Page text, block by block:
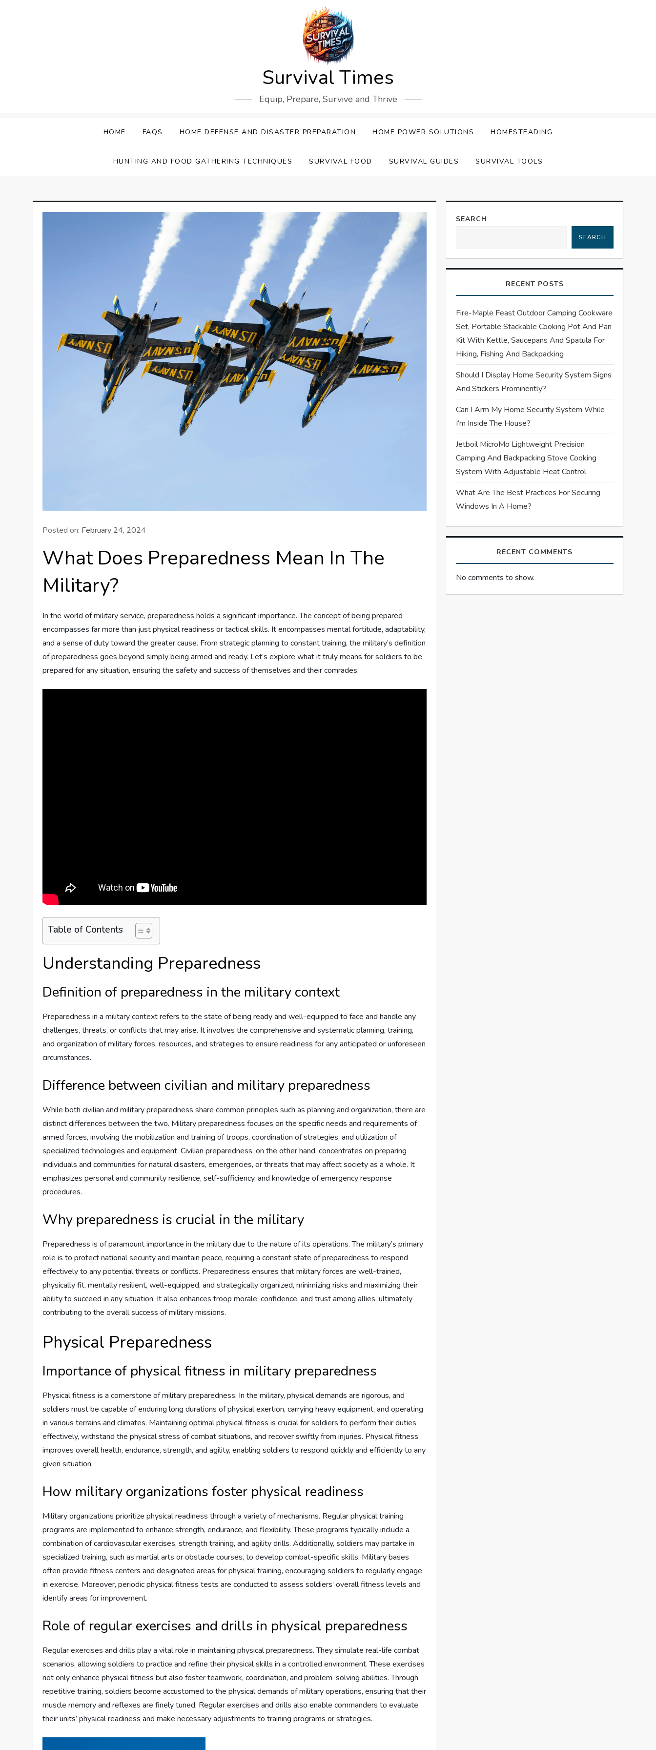
Survival Times
Equip, Prepare, Survive and Thrive
HOME FAQS HOME DEFENSE AND DISASTER PREPARATION HOME POWER SOLUTIONS HOMESTEADING
HUNTING AND FOOD GATHERING TECHNIQUES SURVIVAL FOOD SURVIVAL GUIDES SURVIVAL TOOLS
Posted on: February 24, 2024
What Does Preparedness Mean In The
Military?
In the world of military service, preparedness holds a significant importance. The concept of being prepared
encompasses far more than just physical readiness or tactical skills. It encompasses mental fortitude, adaptability,
and a sense of duty toward the greater cause. From strategic planning to constant training, the military’s definition
of preparedness goes beyond simply being armed and ready. Let’s explore what it truly means for soldiers to be
prepared for any situation, ensuring the safety and success of themselves and their comrades.
Table of Contents
Understanding Preparedness
Definition of preparedness in the military context
Preparedness in a military context refers to the state of being ready and well-equipped to face and handle any
challenges, threats, or conflicts that may arise. It involves the comprehensive and systematic planning, training,
and organization of military forces, resources, and strategies to ensure readiness for any anticipated or unforeseen
circumstances.
Difference between civilian and military preparedness
While both civilian and military preparedness share common principles such as planning and organization, there are
distinct differences between the two. Military preparedness focuses on the specific needs and requirements of
armed forces, involving the mobilization and training of troops, coordination of strategies, and utilization of
specialized technologies and equipment. Civilian preparedness, on the other hand, concentrates on preparing
individuals and communities for natural disasters, emergencies, or threats that may affect society as a whole. It
emphasizes personal and community resilience, self-sufficiency, and knowledge of emergency response
procedures.
Why preparedness is crucial in the military
Preparedness is of paramount importance in the military due to the nature of its operations. The military’s primary
role is to protect national security and maintain peace, requiring a constant state of preparedness to respond
effectively to any potential threats or conflicts. Preparedness ensures that military forces are well-trained,
physically fit, mentally resilient, well-equipped, and strategically organized, minimizing risks and maximizing their
ability to succeed in any situation. It also enhances troop morale, confidence, and trust among allies, ultimately
contributing to the overall success of military missions.
Physical Preparedness
Importance of physical fitness in military preparedness
Physical fitness is a cornerstone of military preparedness. In the military, physical demands are rigorous, and
soldiers must be capable of enduring long durations of physical exertion, carrying heavy equipment, and operating
in various terrains and climates. Maintaining optimal physical fitness is crucial for soldiers to perform their duties
effectively, withstand the physical stress of combat situations, and recover swiftly from injuries. Physical fitness
improves overall health, endurance, strength, and agility, enabling soldiers to respond quickly and efficiently to any
given situation.
How military organizations foster physical readiness
Military organizations prioritize physical readiness through a variety of mechanisms. Regular physical training
programs are implemented to enhance strength, endurance, and flexibility. These programs typically include a
combination of cardiovascular exercises, strength training, and agility drills. Additionally, soldiers may partake in
specialized training, such as martial arts or obstacle courses, to develop combat-specific skills. Military bases
often provide fitness centers and designated areas for physical training, encouraging soldiers to regularly engage
in exercise. Moreover, periodic physical fitness tests are conducted to assess soldiers’ overall fitness levels and
identify areas for improvement.
Role of regular exercises and drills in physical preparedness
Regular exercises and drills play a vital role in maintaining physical preparedness. They simulate real-life combat
scenarios, allowing soldiers to practice and refine their physical skills in a controlled environment. These exercises
not only enhance physical fitness but also foster teamwork, coordination, and problem-solving abilities. Through
repetitive training, soldiers become accustomed to the physical demands of military operations, ensuring that their
muscle memory and reflexes are finely tuned. Regular exercises and drills also enable commanders to evaluate
their units’ physical readiness and make necessary adjustments to training programs or strategies.
SEARCH
SEARCH
RECENT POSTS
Fire-Maple Feast Outdoor Camping Cookware
Set, Portable Stackable Cooking Pot And Pan
Kit With Kettle, Saucepans And Spatula For
Hiking, Fishing And Backpacking
Should I Display Home Security System Signs
And Stickers Prominently?
Can I Arm My Home Security System While
I’m Inside The House?
Jetboil MicroMo Lightweight Precision
Camping And Backpacking Stove Cooking
System With Adjustable Heat Control
What Are The Best Practices For Securing
Windows In A Home?
RECENT COMMENTS
No comments to show.